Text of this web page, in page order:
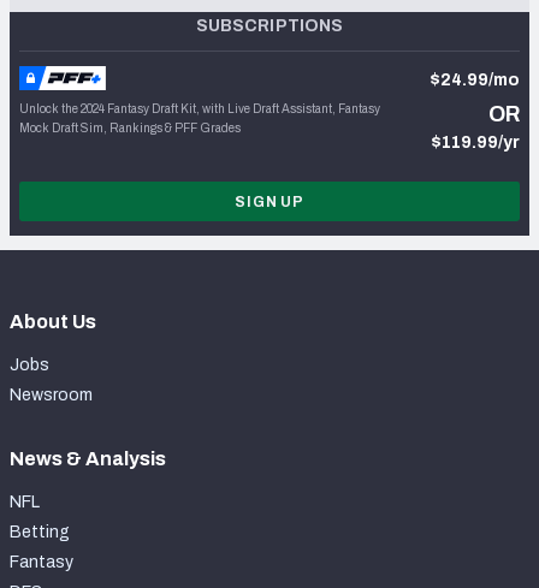
SUBSCRIPTIONS
Unlock the 2024 Fantasy Draft Kit, with Live Draft Assistant, Fantasy
Mock Draft Sim, Rankings & PFF Grades
$24.99/mo
OR
$119.99/yr
SIGN UP
About Us
Jobs
Newsroom
News & Analysis
NFL
Betting
Fantasy